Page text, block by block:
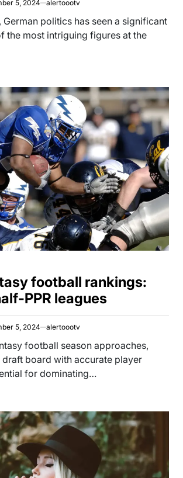
5, 2024 alertoootv
German politics has seen a significant
the most intriguing figures at the
football rankings:
PPR leagues
5, 2024 alertoootv
football season approaches,
board with accurate player
for dominating…